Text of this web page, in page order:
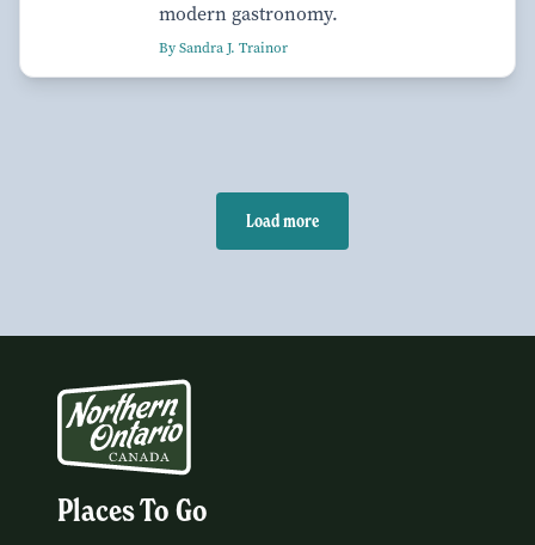
modern gastronomy.
By Sandra J. Trainor
Load more
Places To Go